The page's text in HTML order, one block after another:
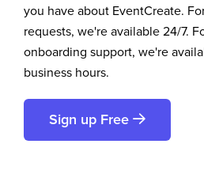
you have about EventCreate.
requests, we're available 24/7.
onboarding support, we're
business hours.
Sign up Free